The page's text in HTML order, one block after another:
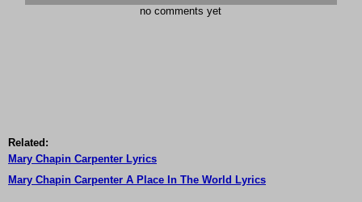
no comments yet
Related:
Mary Chapin Carpenter Lyrics
Mary Chapin Carpenter A Place In The World Lyrics